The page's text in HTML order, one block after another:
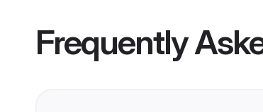
Frequently